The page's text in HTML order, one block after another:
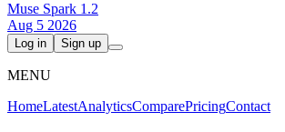
Muse Spark 1.2
Aug 5 2026
Log in Sign up
MENU
HomeLatestAnalyticsComparePricingContact